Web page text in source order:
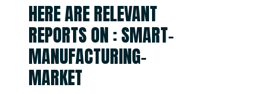
HERE ARE RELEVANT
REPORTS ON : SMART-
MANUFACTURING-
MARKET